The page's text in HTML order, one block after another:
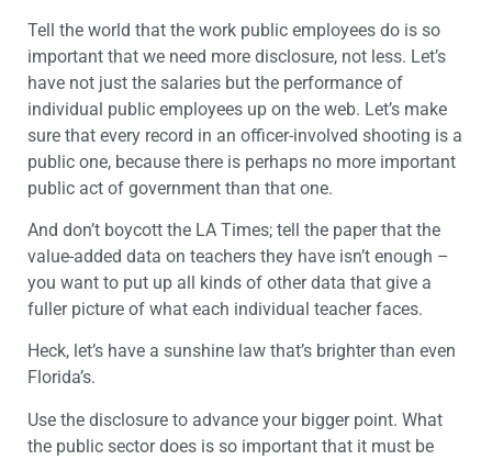
Tell the world that the work public employees do is so
important that we need more disclosure, not less. Let’s
have not just the salaries but the performance of
individual public employees up on the web. Let’s make
sure that every record in an officer-involved shooting is a
public one, because there is perhaps no more important
public act of government than that one.
And don’t boycott the LA Times; tell the paper that the
value-added data on teachers they have isn’t enough –
you want to put up all kinds of other data that give a
fuller picture of what each individual teacher faces.
Heck, let’s have a sunshine law that’s brighter than even
Florida’s.
Use the disclosure to advance your bigger point. What
the public sector does is so important that it must be